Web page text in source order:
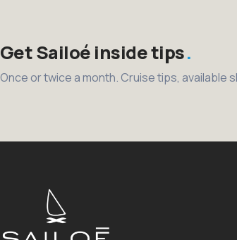
Get Sailoé inside tips
Once or twice a month. Cruise tips, available